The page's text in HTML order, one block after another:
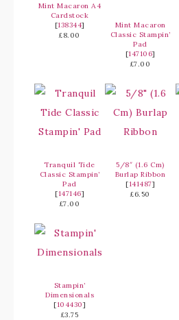
Mint Macaron A4
Cardstock
[138344]
£8.00
Mint Macaron
Classic Stampin’
Pad
[147106]
£7.00
Tranquil Tide
Classic Stampin’
Pad
[147146]
£7.00
5/8″ (1.6 Cm)
Burlap Ribbon
[141487]
£6.50
Stampin’
Dimensionals
[104430]
£3.75